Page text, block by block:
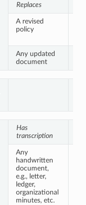
Replaces
A revised
policy
Any updated
document
Has
transcription
Any
handwritten
document,
e.g., letter,
ledger,
organizational
minutes, etc.